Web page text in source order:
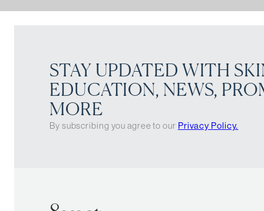
STAY UPDATED WITH
EDUCATION, NEWS,
MORE
By subscribing you agree to our Privacy Policy.